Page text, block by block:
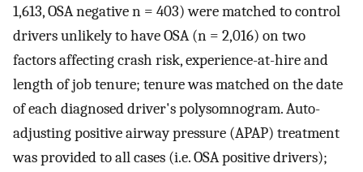
1,613, OSA negative n = 403) were matched to control
drivers unlikely to have OSA (n = 2,016) on two
factors affecting crash risk, experience-at-hire and
length of job tenure; tenure was matched on the date
of each diagnosed driver's polysomnogram. Auto-
adjusting positive airway pressure (APAP) treatment
was provided to all cases (i.e. OSA positive drivers);